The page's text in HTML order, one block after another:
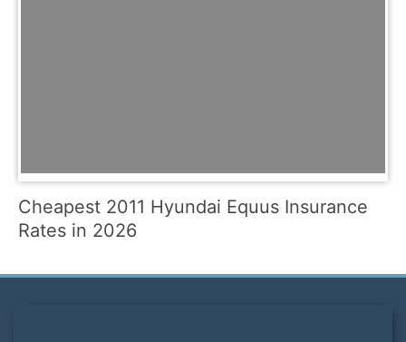
Cheapest 2011 Hyundai Equus Insurance
Rates in 2026